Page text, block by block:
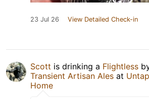
23 Jul 26 View Detailed Check-in
Scott is drinking a Flightless
Transient Artisan Ales at
Home